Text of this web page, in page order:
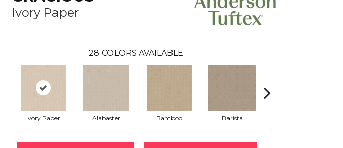
Ivory Paper
28 COLORS AVAILABLE
Ivory Paper Alabaster Bamboo Barista